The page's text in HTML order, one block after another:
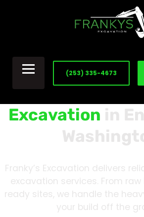
(253) 335-4673
Excavation in
Franky’s Excavation delivers
excavation services. From
ready sites, we handle the
your build off the